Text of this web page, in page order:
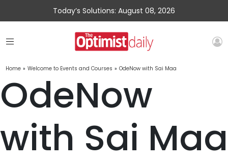
Today’s Solutions: August 08, 2026
Home » Welcome to Events and Courses » OdeNow with Sai Maa
OdeNow
with Sai Maa